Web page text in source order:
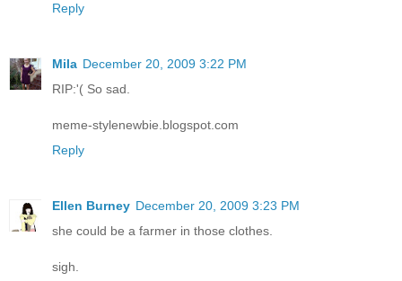
Reply
Mila December 20, 2009 3:22 PM
RIP:'( So sad.
meme-stylenewbie.blogspot.com
Reply
Ellen Burney December 20, 2009 3:23 PM
she could be a farmer in those clothes.
sigh.